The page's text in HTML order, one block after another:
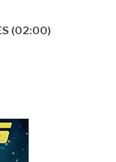
(02:00)